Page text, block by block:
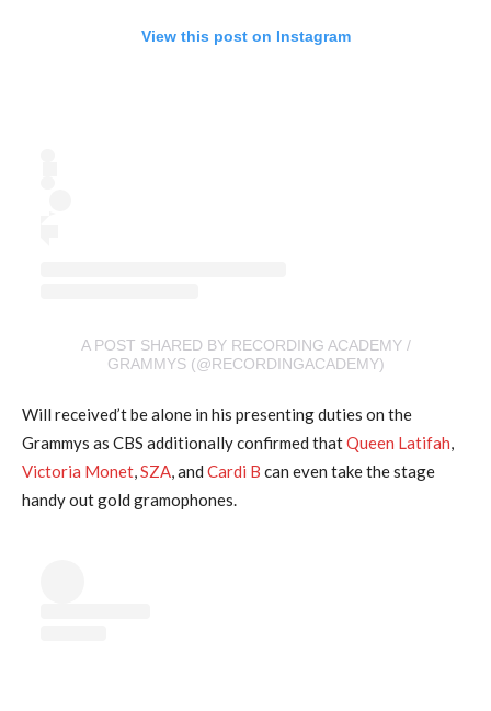
View this post on Instagram
A POST SHARED BY RECORDING ACADEMY /
GRAMMYS (@RECORDINGACADEMY)
Will received’t be alone in his presenting duties on the
Grammys as CBS additionally confirmed thatQueen Latifah,
Victoria Monet,SZA, and Cardi B can even take the stage
handy out gold gramophones.